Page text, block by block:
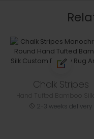
Chalk Stripes
2-3 weeks delivery